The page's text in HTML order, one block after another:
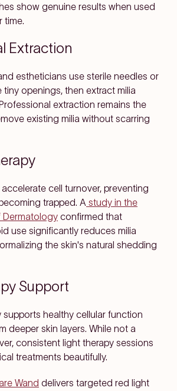
show genuine results when used
time.
Extraction
estheticians use sterile needles or
openings, then extract milia
extraction remains the
existing milia without scarring
cell turnover, preventing
trapped. A study in the
Dermatology confirmed that
use significantly reduces milia
the skin's natural shedding
Support
supports healthy cellular function
deeper skin layers. While not a
consistent light therapy sessions
treatments beautifully.
Wand delivers targeted red light